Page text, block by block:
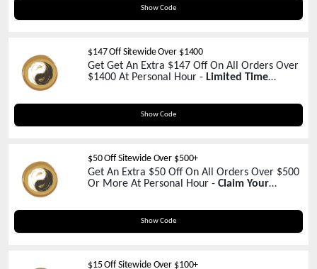
Show Code
5OFFNOW
$147 Off Sitewide Over $1400
Get Get An Extra $147 Off On All Orders Over
$1400 At Personal Hour - Limited Time
Show Code
4THOFJULY
$50 Off Sitewide Over $500+
Get An Extra $50 Off On All Orders Over $500
Or More At Personal Hour - Claim Your
Show Code
PSLU50
$15 Off Sitewide Over $100+